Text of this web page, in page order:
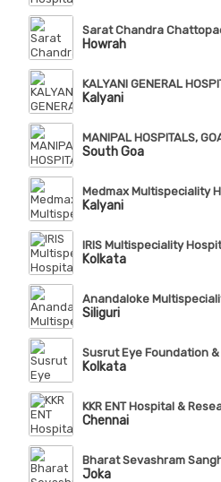
Sarat Chandra
Howrah
KALYANI GENERAL
Kalyani
MANIPAL HOSPITALS,
South Goa
Medmax Multispeciality
Kalyani
IRIS Multispeciality
Kolkata
Anandaloke
Siliguri
Susrut Eye Foundation
Kolkata
KKR ENT Hospital &
Chennai
Bharat Sevashram
Joka